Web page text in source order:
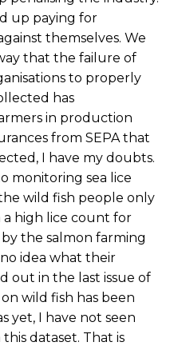
up paying for
themselves. We
that the failure of
to properly
has
in production
from SEPA that
I have my doubts.
monitoring sea lice
wild fish people only
high lice count for
the salmon farming
idea what their
out in the last issue of
wild fish has been
yet, I have not seen
dataset. That is